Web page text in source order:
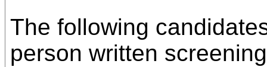
The following
person written